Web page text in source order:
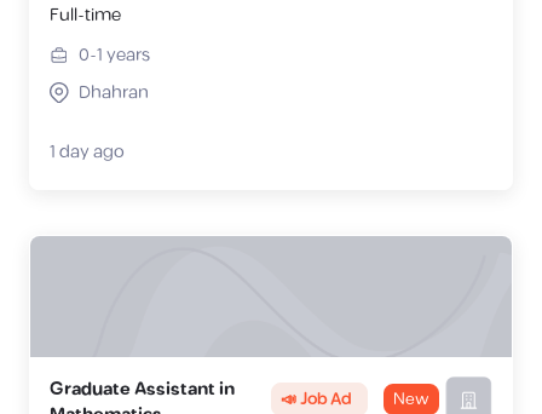
Full-time
0-1years
Dhahran
1 day ago
Graduate Assistant in
📣 Job Ad New